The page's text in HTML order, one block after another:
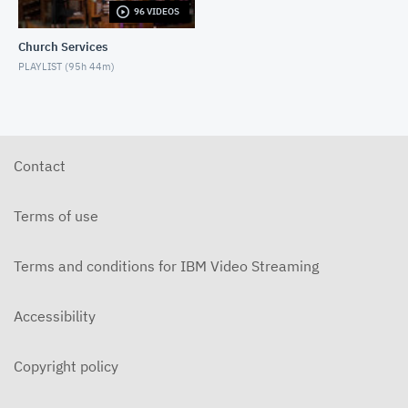
5-31-2026 "The Greatest Miracle" by David
5-3-2026 Is Heaven For Real Contemporary
96 VIDEOS
Church Services
PLAYLIST (95h 44m)
Contact
Terms of use
Terms and conditions for IBM Video Streaming
Accessibility
Copyright policy